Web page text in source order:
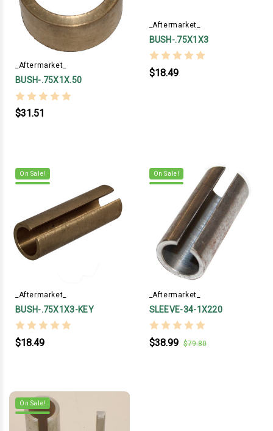
_Aftermarket_
BUSH-.75X1X.50
$31.51
_Aftermarket_
BUSH-.75X1X3
$18.49
On Sale!
_Aftermarket_
BUSH-.75X1X3-KEY
$18.49
On Sale!
_Aftermarket_
SLEEVE-34-1X220
$38.99 $79.80
On Sale!